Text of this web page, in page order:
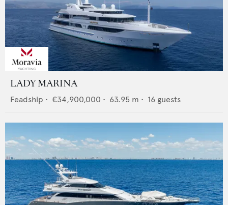
LADY MARINA
Feadship • €34,900,000 • 63.95 m • 16 guests